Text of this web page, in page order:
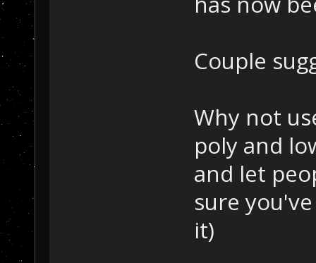
Couple
Why not
poly and
and let
sure
it)